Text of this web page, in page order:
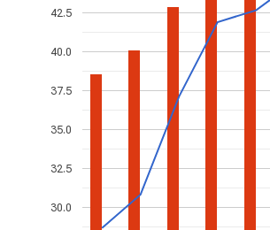
30.0
32.5
35.0
37.5
40.0
42.5